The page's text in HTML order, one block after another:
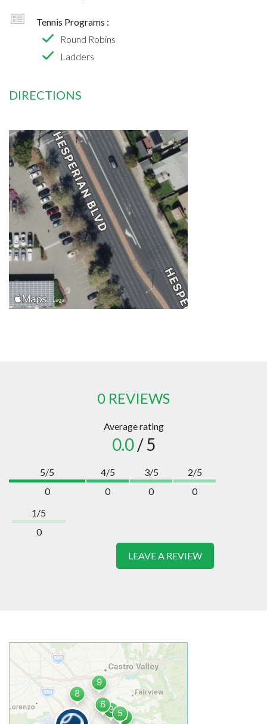
Tennis Programs :
Round Robins
Ladders
DIRECTIONS
0 REVIEWS
Average rating
0.0/ 5
5/5
0
4/5
0
3/5
0
2/5
0
1/5
0
LEAVE A REVIEW